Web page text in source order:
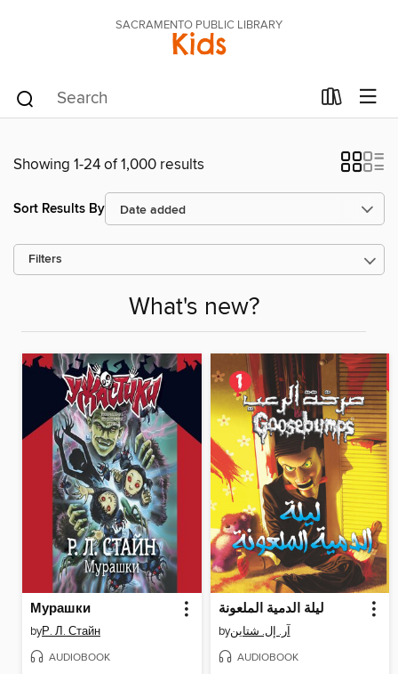
SACRAMENTO PUBLIC LIBRARY
Kids
Showing 1-24 of 1,000 results
Sort Results By
Filters
What's new?
Мурашки
byР. Л. Стайн
AUDIOBOOK
ليلة الدمية الملعونة
byآر. إل. شتاين
AUDIOBOOK